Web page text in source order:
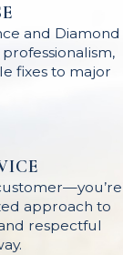
and Diamond
fixes to major
approach to
respectful